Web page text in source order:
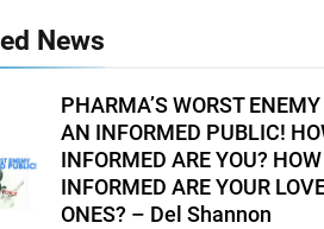
News
PHARMA’S WORST
AN INFORMED PUBLIC!
INFORMED ARE YOU? HOW
INFORMED ARE YOUR
ONES? – Del Shannon